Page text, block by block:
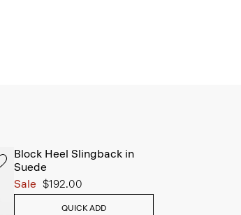
Block Heel Slingback in
Suede
Sale $192.00
QUICK ADD